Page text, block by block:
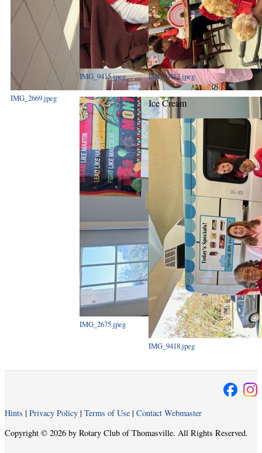
IMG_2669.jpeg
IMG_9415.jpeg IMG_9413.jpeg
IMG_2675.jpeg
Ice Cream
IMG_9418.jpeg
Hints | Privacy Policy | Terms of Use | Contact Webmaster
Copyright © 2026 by Rotary Club of Thomasville. All Rights Reserved.